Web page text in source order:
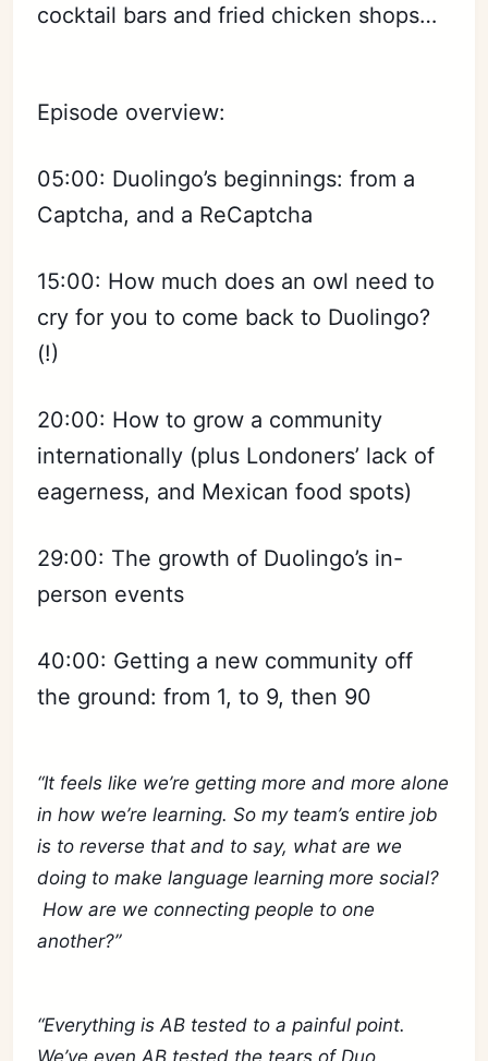
cocktail bars and fried chicken shops…
Episode overview:
05:00: Duolingo’s beginnings: from a
Captcha, and a ReCaptcha
15:00: How much does an owl need to
cry for you to come back to Duolingo?
(!)
20:00: How to grow a community
internationally (plus Londoners’ lack of
eagerness, and Mexican food spots)
29:00: The growth of Duolingo’s in-
person events
40:00: Getting a new community off
the ground: from 1, to 9, then 90
“It feels like we’re getting more and more alone
in how we’re learning. So my team’s entire job
is to reverse that and to say, what are we
doing to make language learning more social?
How are we connecting people to one
another?”
“Everything is AB tested to a painful point.